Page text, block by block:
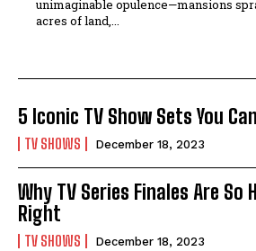
unimaginable opulence—mansions
acres of land,...
5 Iconic TV Show Sets You
TV SHOWS December 18, 2023
Why TV Series Finales Are So
Right
TV SHOWS December 18, 2023